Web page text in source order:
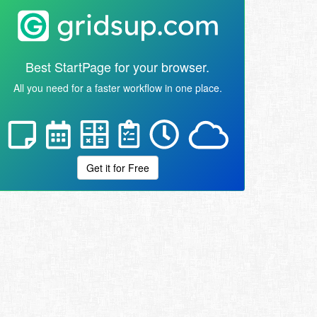
Best StartPage for your browser.
All you need for a faster workflow in one place.
Get it for Free